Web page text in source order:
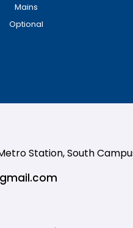
Mains
Optional
Station, South